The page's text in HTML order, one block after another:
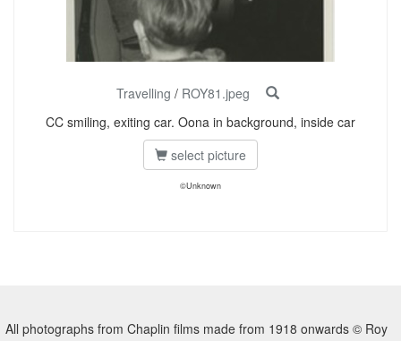
Travelling / ROY81.jpeg
CC smiling, exiting car. Oona in background, inside car
select picture
©Unknown
All photographs from Chaplin films made from 1918 onwards © Roy